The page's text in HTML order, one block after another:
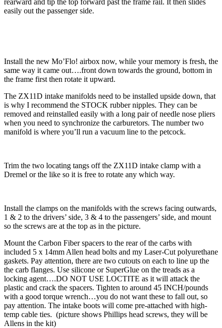
easily out the passenger side.
Install the new Mo’Flo! airbox now, while your memory is fresh, the
same way it came out….front down towards the ground, bottom in
the frame first then rotate it upward.
The ZX11D intake manifolds need to be installed upside down, that
is why I recommend the STOCK rubber nipples. They can be
removed and reinstalled easily with a long pair of needle nose pliers
when you need to synchronize the carburetors. The number two
manifold is where you’ll run a vacuum line to the petcock.
Trim the two locating tangs off the ZX11D intake clamp with a
Dremel or the like so it is free to rotate any which way.
Install the clamps on the manifolds with the screws facing outwards,
1 & 2 to the drivers’ side, 3 & 4 to the passengers’ side, and mount
so the screws are at the top as in the picture.
Mount the Carbon Fiber spacers to the rear of the carbs with
included 5 x 14mm Allen head bolts and my Laser-Cut polyurethane
gaskets. Pay attention, there are two cutouts on each to line up the
the carb flanges. Use silicone or SuperGlue on the treads as a
locking agent….DO NOT USE LOCTITE as it will attack the
plastic and crack the spacers. Tighten to around 45 INCH/pounds
with a good torque wrench…you do not want these to fall out, so
pay attention. The intake boots will come pre-attached with high-
temp cable ties. (picture shows Phillips head screws, they will be
Allens in the kit)